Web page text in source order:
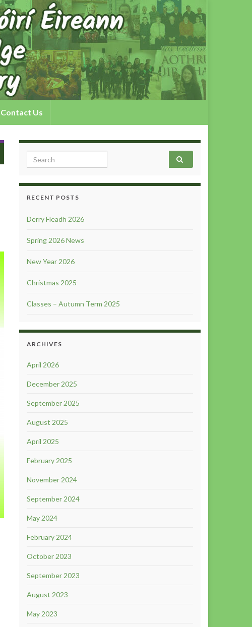
Contact Us
Search for:
RECENT POSTS
Derry Fleadh 2026
Spring 2026 News
New Year 2026
Christmas 2025
Classes – Autumn Term 2025
ARCHIVES
April 2026
December 2025
September 2025
August 2025
April 2025
February 2025
November 2024
September 2024
May 2024
February 2024
October 2023
September 2023
August 2023
May 2023